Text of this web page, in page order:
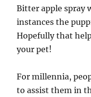
Bitter apple spray
instances the
Hopefully that
your pet!
For millennia,
to assist them in